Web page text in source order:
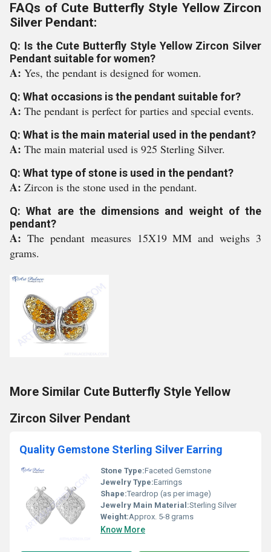
FAQs of Cute Butterfly Style Yellow Zircon
Silver Pendant:
Q: Is the Cute Butterfly Style Yellow Zircon Silver
Pendant suitable for women?
A: Yes, the pendant is designed for women.
Q: What occasions is the pendant suitable for?
A: The pendant is perfect for parties and special events.
Q: What is the main material used in the pendant?
A: The main material used is 925 Sterling Silver.
Q: What type of stone is used in the pendant?
A: Zircon is the stone used in the pendant.
Q: What are the dimensions and weight of the
pendant?
A: The pendant measures 15X19 MM and weighs 3
grams.
More Similar Cute Butterfly Style Yellow
Zircon Silver Pendant
Quality Gemstone Sterling Silver Earring
Stone Type:Faceted Gemstone
Jewelry Type:Earrings
Shape:Teardrop (as per image)
Jewelry Main Material:Sterling Silver
Weight:Approx. 5-8 grams
Know More